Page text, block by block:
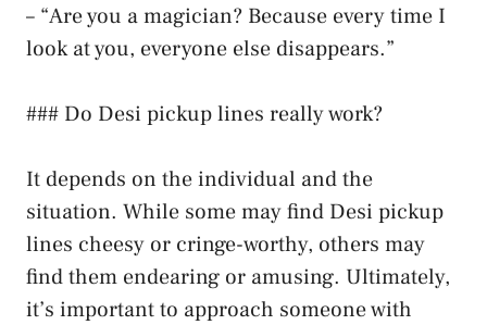
– “Are you a magician? Because every time I
look at you, everyone else disappears.”
### Do Desi pickup lines really work?
It depends on the individual and the
situation. While some may find Desi pickup
lines cheesy or cringe-worthy, others may
find them endearing or amusing. Ultimately,
it’s important to approach someone with